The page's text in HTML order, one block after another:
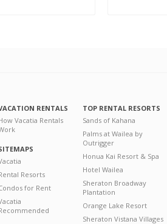
RENTALS
Vacatia Rentals
Resorts
for Rent
TOP RENTAL RESORTS
Sands of Kahana
Palms at Wailea by
Outrigger
Honua Kai Resort & Spa
Hotel Wailea
Sheraton Broadway
Plantation
Orange Lake Resort
Sheraton Vistana Villages